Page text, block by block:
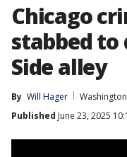
Chicago
stabbed to
Side alley
By Will Hager
Published June 23, 2025